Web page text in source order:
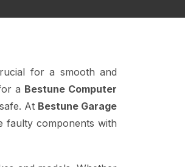
for a smooth and
a Bestune Computer
At Bestune Garage
faulty components with